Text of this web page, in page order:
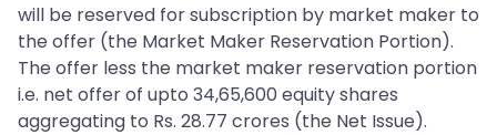
will be reserved for subscription by market maker to
the offer (the Market Maker Reservation Portion).
The offer less the market maker reservation portion
i.e. net offer of upto 34,65,600 equity shares
aggregating to Rs. 28.77 crores (the Net Issue).